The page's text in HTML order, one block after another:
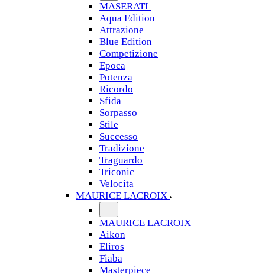
MASERATI
Aqua Edition
Attrazione
Blue Edition
Competizione
Epoca
Potenza
Ricordo
Sfida
Sorpasso
Stile
Successo
Tradizione
Traguardo
Triconic
Velocita
MAURICE LACROIX
MAURICE LACROIX
Aikon
Eliros
Fiaba
Masterpiece